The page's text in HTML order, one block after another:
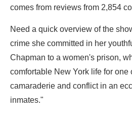
comes from reviews from 2,854
Need a quick overview of the
crime she committed in her
Chapman to a women's prison,
comfortable New York life for one
camaraderie and conflict in an
inmates."